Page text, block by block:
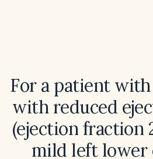
For a patient
with reduced
(ejection fraction
mild left